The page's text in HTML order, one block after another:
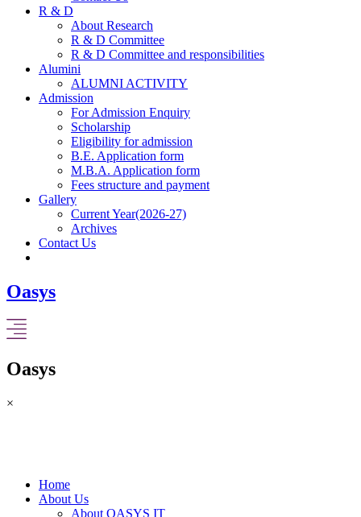
R & D
About Research
R & D Committee
R & D Committee and responsibilities
Alumini
ALUMNI ACTIVITY
Admission
For Admission Enquiry
Scholarship
Eligibility for admission
B.E. Application form
M.B.A. Application form
Fees structure and payment
Gallery
Current Year(2026-27)
Archives
Contact Us
Oasys
Oasys
×
Home
About Us
About OASYS IT